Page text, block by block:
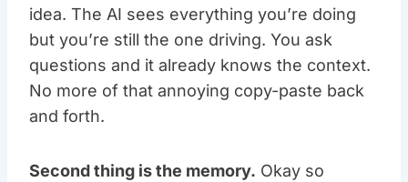
idea. The AI sees everything you’re doing
but you’re still the one driving. You ask
questions and it already knows the context.
No more of that annoying copy-paste back
and forth.
Second thing is the memory. Okay so